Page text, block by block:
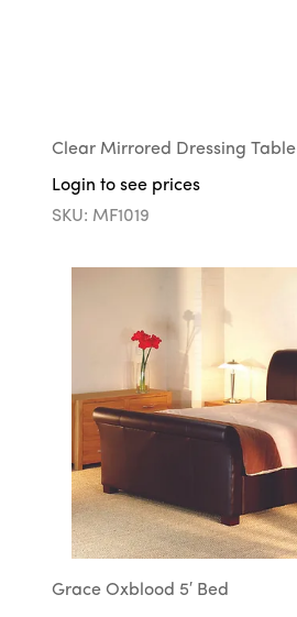
Clear Mirrored Dressing Table
Login to see prices
SKU: MF1019
Grace Oxblood 5′ Bed